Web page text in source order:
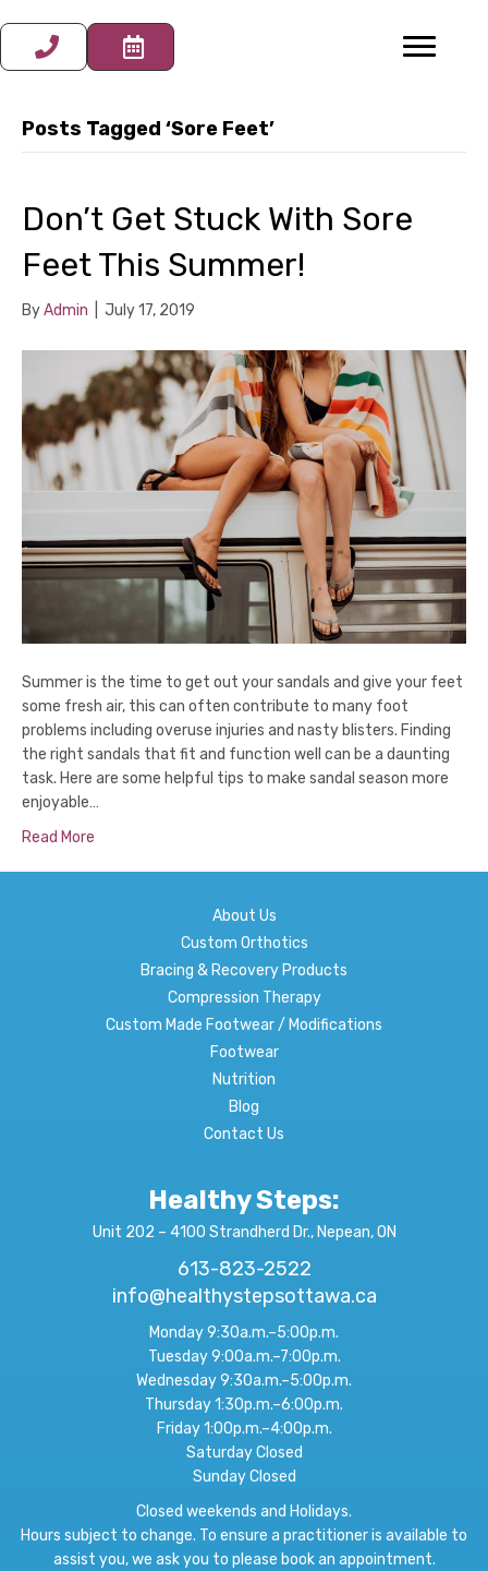
Posts Tagged ‘Sore Feet’
Don’t Get Stuck With Sore
Feet This Summer!
ByAdmin July 17, 2019
Summer is the time to get out your sandals and give your feet
some fresh air, this can often contribute to many foot
problems including overuse injuries and nasty blisters. Finding
the right sandals that fit and function well can be a daunting
task. Here are some helpful tips to make sandal season more
enjoyable…
Read More
About Us
Custom Orthotics
Bracing & Recovery Products
Compression Therapy
Custom Made Footwear / Modifications
Footwear
Nutrition
Blog
Contact Us
Healthy Steps:
Unit 202 – 4100 Strandherd Dr., Nepean, ON
613-823-2522
info@healthystepsottawa.ca
Monday 9:30a.m.–5:00p.m.
Tuesday 9:00a.m.–7:00p.m.
Wednesday 9:30a.m.–5:00p.m.
Thursday 1:30p.m.–6:00p.m.
Friday 1:00p.m.–4:00p.m.
Saturday Closed
Sunday Closed
Closed weekends and Holidays.
Hours subject to change. To ensure a practitioner is available to
assist you, we ask you to please book an appointment.